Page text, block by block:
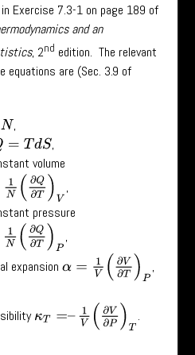
Exercise 7.3-1 on page 189 of
and an
, 2nd edition. The relevant
equations are (Sec. 3.9 of
N ,
TdS
,
volume
)V
,
pressure
)P
,
expansion α=1V ∂V ∂T)P
,
κT= –1 ∂V ∂P )T .